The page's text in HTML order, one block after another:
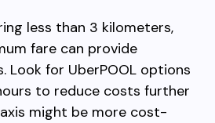
less than 3 kilometers,
fare can provide
Look for UberPOOL options
to reduce costs further
might be more cost-